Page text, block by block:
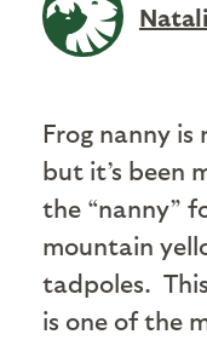
Frog nanny
but it’s been
the “nanny”
mountain
tadpoles.
is one of the